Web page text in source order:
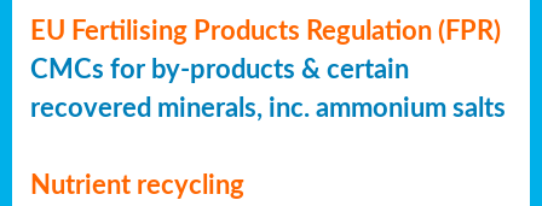
EU Fertilising Products Regulation (FPR)
CMCs for by-products & certain
recovered minerals, inc. ammonium salts
Nutrient recycling